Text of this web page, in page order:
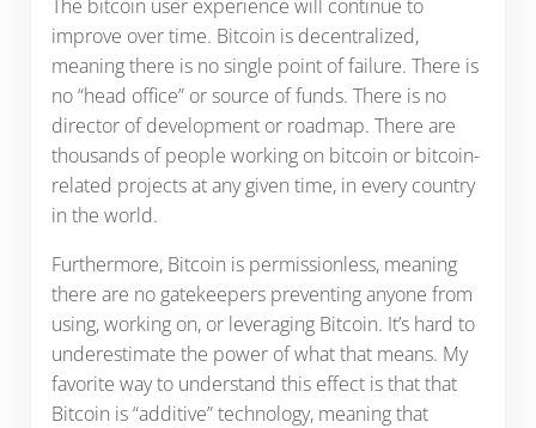
The bitcoin user experience will continue to
improve over time. Bitcoin is decentralized,
meaning there is no single point of failure. There is
no “head office” or source of funds. There is no
director of development or roadmap. There are
thousands of people working on bitcoin or bitcoin-
related projects at any given time, in every country
in the world.
Furthermore, Bitcoin is permissionless, meaning
there are no gatekeepers preventing anyone from
using, working on, or leveraging Bitcoin. It’s hard to
underestimate the power of what that means. My
favorite way to understand this effect is that that
Bitcoin is “additive” technology, meaning that